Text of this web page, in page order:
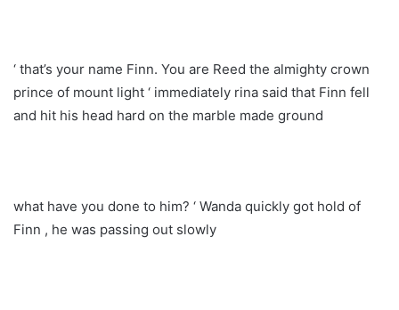
‘ that’s your name Finn. You are Reed the almighty crown
prince of mount light ‘ immediately rina said that Finn fell
and hit his head hard on the marble made ground
what have you done to him? ‘ Wanda quickly got hold of
Finn , he was passing out slowly